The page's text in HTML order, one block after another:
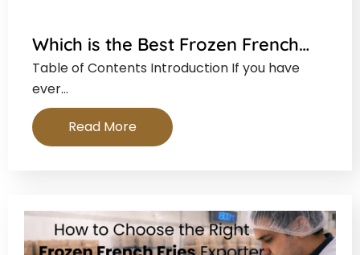
Which is the Best Frozen French…
Table of Contents Introduction If you have
ever…
Read More